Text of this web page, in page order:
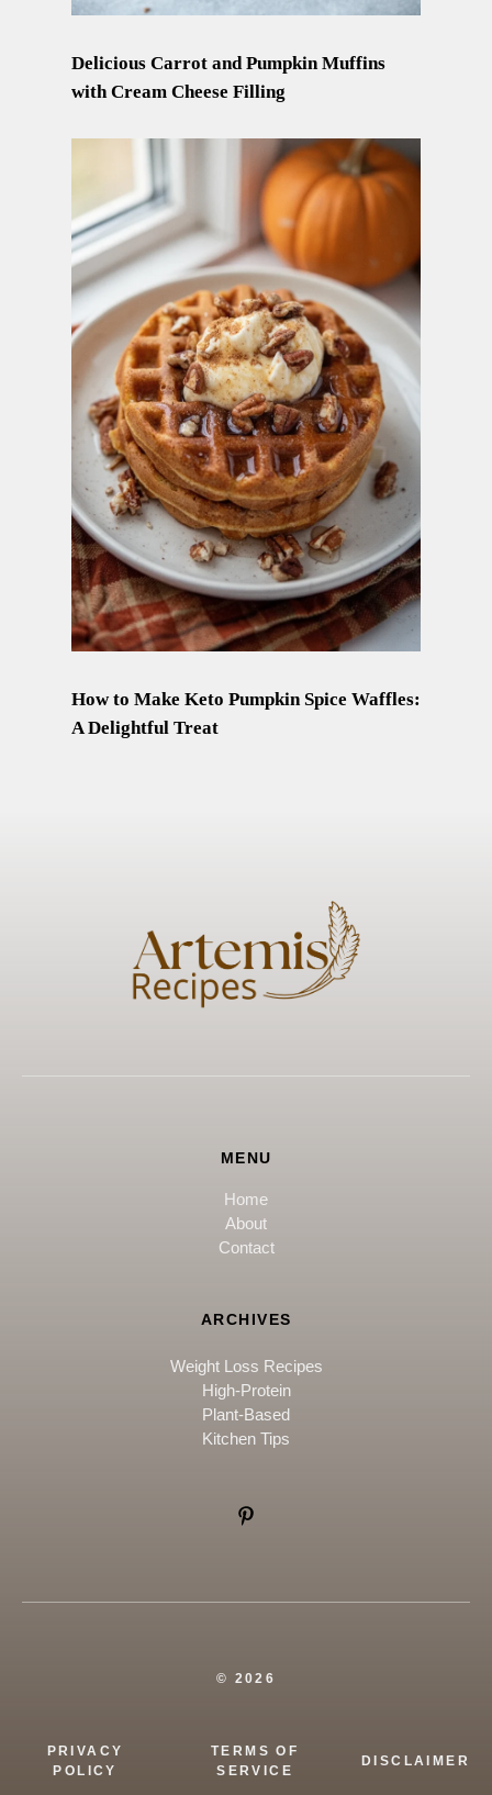
Delicious Carrot and Pumpkin Muffins
with Cream Cheese Filling
How to Make Keto Pumpkin Spice Waffles:
A Delightful Treat
MENU
Home
About
Contact
ARCHIVES
Weight Loss Recipes
High-Protein
Plant-Based
Kitchen Tips
© 2026
PRIVACY
POLICY
TERMS OF
SERVICE
DISCLAIMER